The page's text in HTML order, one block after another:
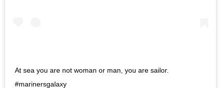
At sea you are not woman or man, you are sailor.
#marinersgalaxy